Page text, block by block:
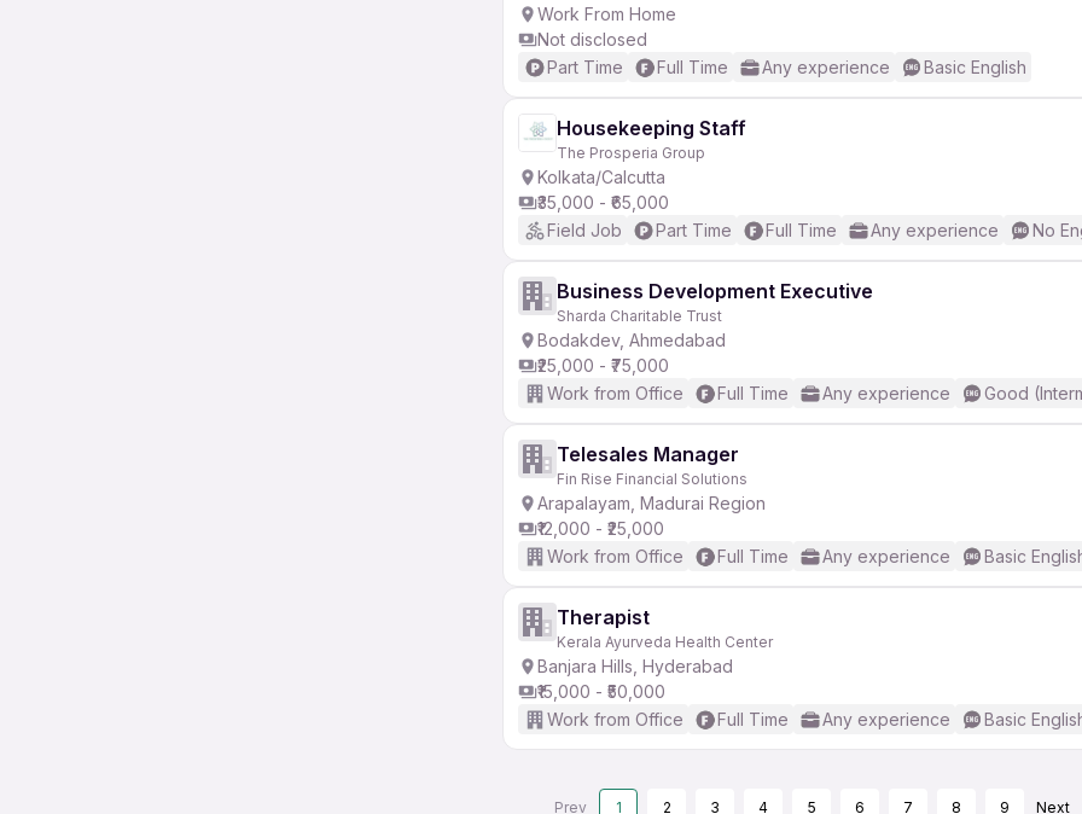
Work From Home
Not disclosed
Part Time
Full Time Any experience Basic English
Housekeeping Staff
The Prosperia Group
Kolkata/Calcutta
₹35,000 - ₹65,000
Field Job
Part Time Full Time Any experience No
Business Development Executive
Sharda Charitable Trust
Bodakdev, Ahmedabad
₹25,000 - ₹75,000
Work from Office
Full Time Any experience Good
Telesales Manager
Fin Rise Financial Solutions
Arapalayam, Madurai Region
₹12,000 - ₹25,000
Work from Office
Full Time Any experience Basic
Therapist
Kerala Ayurveda Health Center
Banjara Hills, Hyderabad
₹15,000 - ₹50,000
Work from Office
Full Time Any experience Basic
Prev 1 2 3 4 5 6 7 8 9 Next